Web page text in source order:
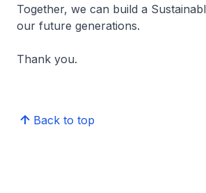
Together, we can build a
our future generations.
Thank you.
Back to top